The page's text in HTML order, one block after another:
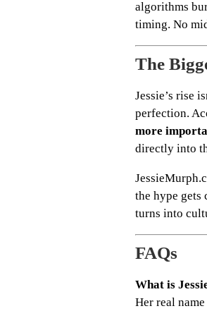
algorithms
timing. No
The
Jessie’s rise
perfection.
more
directly into
the hype gets
turns into
FAQs
What is
Her real